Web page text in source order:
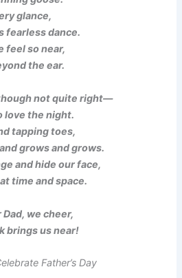
glance,
fearless dance.
feel so near,
the ear.
not quite right—
love the night.
tapping toes,
grows and grows.
and hide our face,
time and space.
Dad, we cheer,
brings us near!
Father’s Day